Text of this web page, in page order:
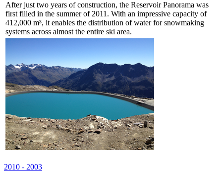
After just two years of construction, the Reservoir Panorama was
first filled in the summer of 2011. With an impressive capacity of
412,000 m³, it enables the distribution of water for snowmaking
systems across almost the entire ski area.
2010 - 2003